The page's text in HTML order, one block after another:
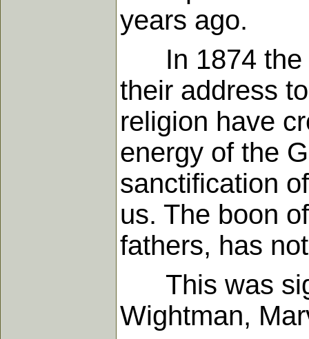
years ago.
In 1874 the
their address
religion have
energy of the
sanctification
us. The boon
fathers, has
This was
Wightman,